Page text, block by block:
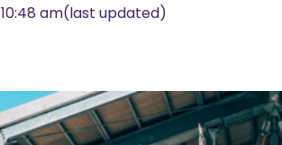
10:48 am(last updated)